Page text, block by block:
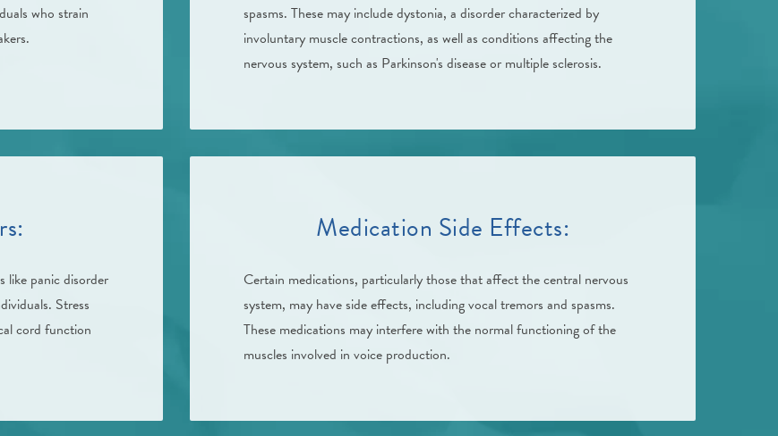
who strain
spasms. These may include dystonia, a disorder characterized by
involuntary muscle contractions, as well as conditions affecting the
nervous system, such as Parkinson's disease or multiple sclerosis.
like panic disorder
Stress
cord function
Medication Side Effects:
Certain medications, particularly those that affect the central nervous
system, may have side effects, including vocal tremors and spasms.
These medications may interfere with the normal functioning of the
muscles involved in voice production.